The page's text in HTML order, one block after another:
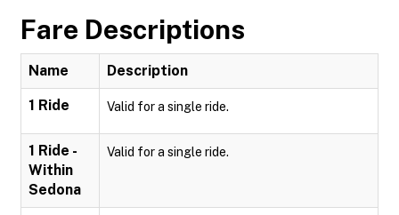
Fare Descriptions
Name Description
1 Ride Valid for a single ride.
1 Ride -
Within
Sedona
Valid for a single ride.